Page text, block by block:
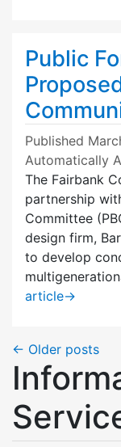
Public
Published
Automatically
The Fairbank
partnership
Committee
design firm,
to develop
article→
← Older posts